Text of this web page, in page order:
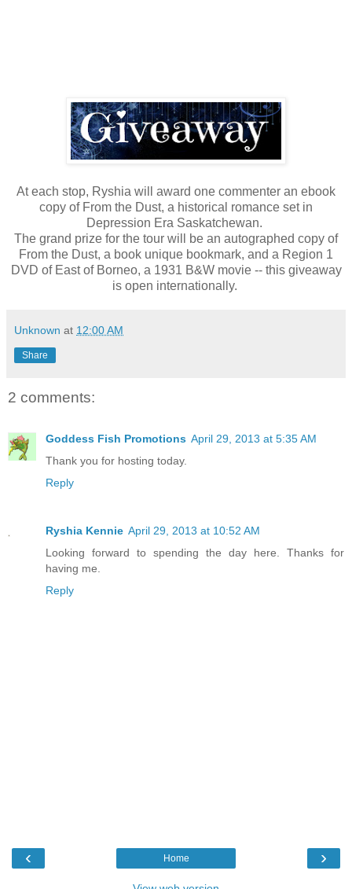
At each stop, Ryshia will award one commenter an ebook
copy of From the Dust, a historical romance set in
Depression Era Saskatchewan.
The grand prize for the tour will be an autographed copy of
From the Dust, a book unique bookmark, and a Region 1
DVD of East of Borneo, a 1931 B&W movie -- this giveaway
is open internationally.
Unknown at 12:00 AM
Share
2 comments:
Goddess Fish Promotions April 29, 2013 at 5:35 AM
Thank you for hosting today.
Reply
Ryshia Kennie April 29, 2013 at 10:52 AM
Looking forward to spending the day here. Thanks for
having me.
Reply
‹ ›
Home